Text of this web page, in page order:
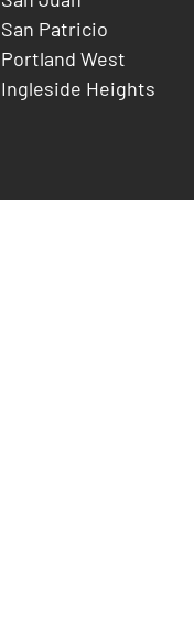
San Patricio
Portland West
Ingleside Heights